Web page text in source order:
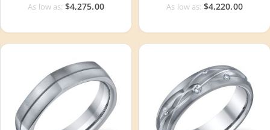
As low as: $4,275.00 As low as: $4,220.00